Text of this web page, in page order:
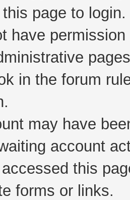
this page to login.
have
in the forum
may have
account
this
forms or links.